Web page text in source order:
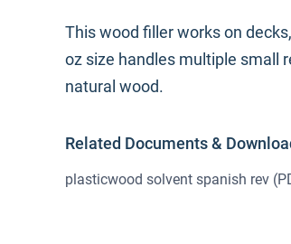
This wood filler works on
oz size handles multiple small
natural wood.
Related Documents &
plasticwood solvent spanish rev